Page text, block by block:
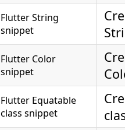
Flutter String
snippet
Flutter Color
snippet
Flutter Equatable
class snippet